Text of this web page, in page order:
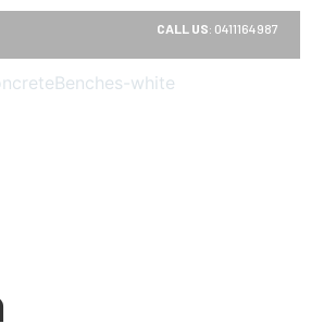
CALL US: 0411164987